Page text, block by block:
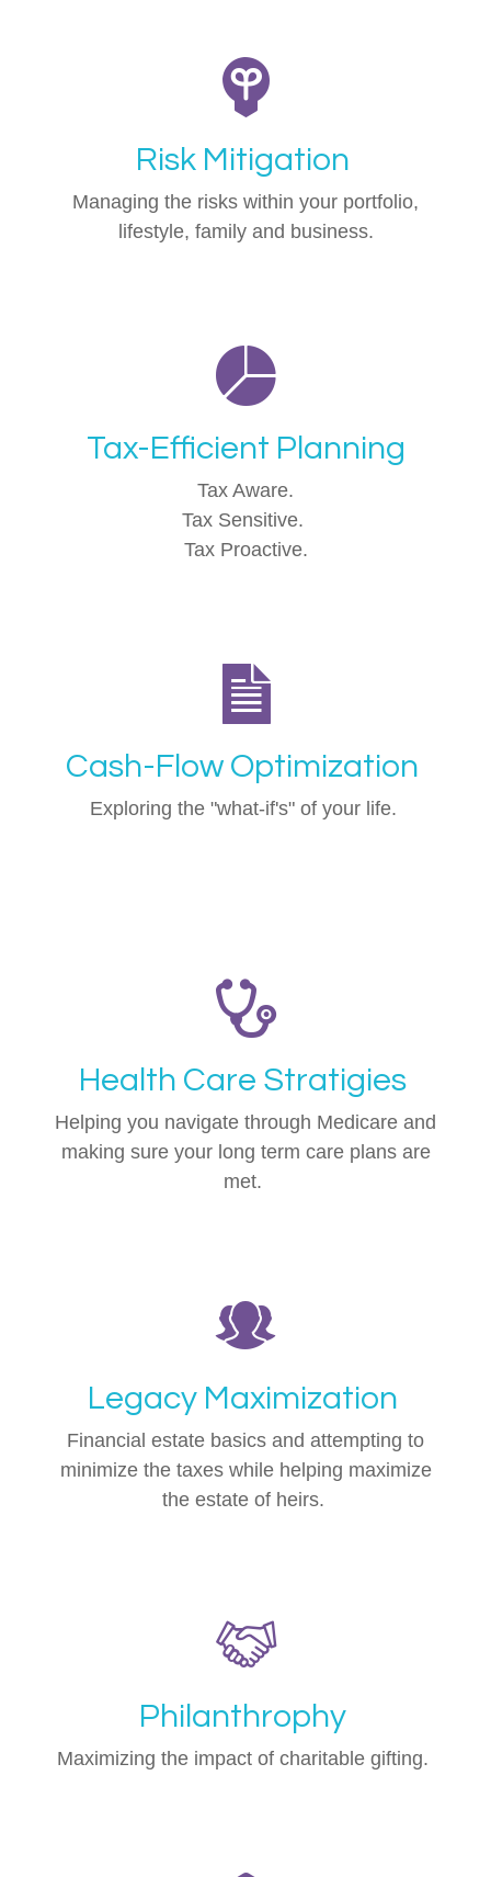
Risk Mitigation
Managing the risks within your portfolio,
lifestyle, family and business.
Tax-Efficient Planning
Tax Aware.
Tax Sensitive.
Tax Proactive.
Cash-Flow Optimization
Exploring the "what-if's" of your life.
Health Care Stratigies
Helping you navigate through Medicare and
making sure your long term care plans are
met.
Legacy Maximization
Financial estate basics and attempting to
minimize the taxes while helping maximize
the estate of heirs.
Philanthrophy
Maximizing the impact of charitable gifting.